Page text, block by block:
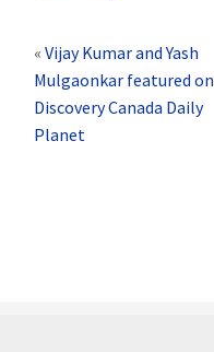
«Vijay Kumar and Yash
Mulgaonkar featured on
Discovery Canada Daily
Planet